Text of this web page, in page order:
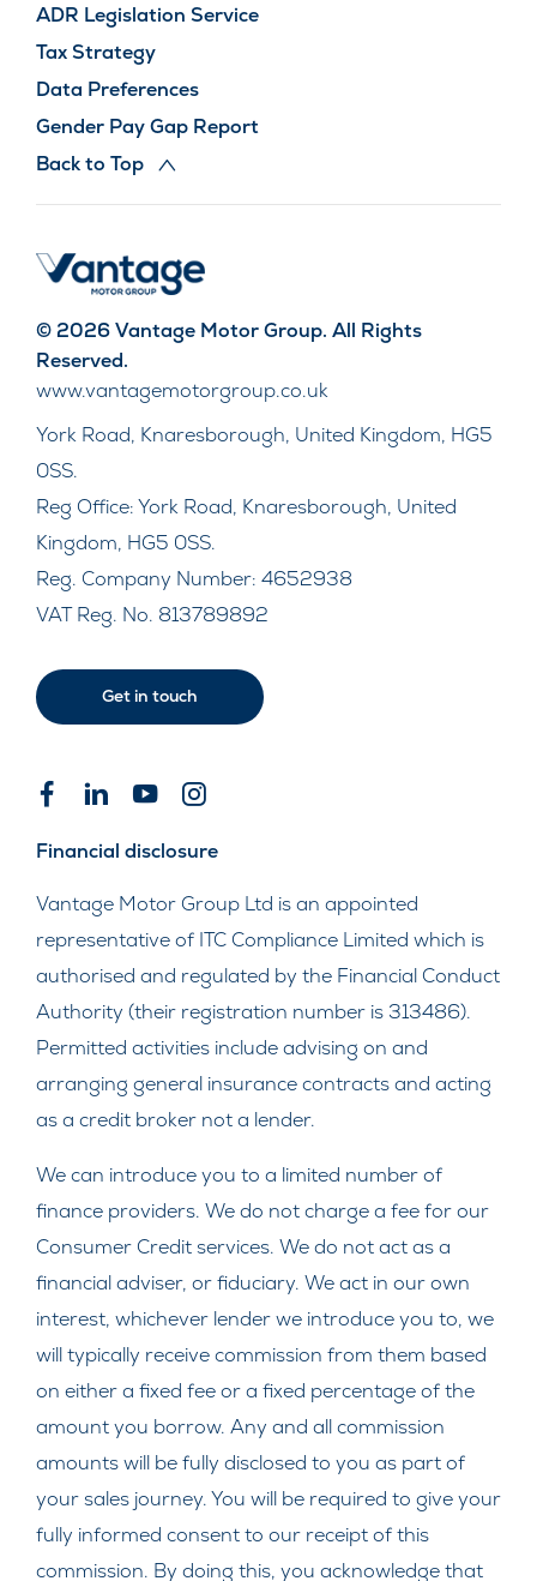
ADR Legislation Service
Tax Strategy
Data Preferences
Gender Pay Gap Report
Back to Top
© 2026 Vantage Motor Group. All Rights
Reserved.
www.vantagemotorgroup.co.uk
York Road, Knaresborough, United Kingdom, HG5
0SS.
Reg Office:York Road, Knaresborough, United
Kingdom, HG5 0SS.
Reg. Company Number: 4652938
VAT Reg. No. 813789892
Get in touch
Financial disclosure
Vantage Motor Group Ltd is an appointed
representative of ITC Compliance Limited which is
authorised and regulated by the Financial Conduct
Authority (their registration number is 313486).
Permitted activities include advising on and
arranging general insurance contracts and acting
as a credit broker not a lender.
We can introduce you to a limited number of
finance providers. We do not charge a fee for our
Consumer Credit services. We do not act as a
financial adviser, or fiduciary. We act in our own
interest, whichever lender we introduce you to, we
will typically receive commission from them based
on either a fixed fee or a fixed percentage of the
amount you borrow. Any and all commission
amounts will be fully disclosed to you as part of
your sales journey. You will be required to give your
fully informed consent to our receipt of this
commission. By doing this, you acknowledge that